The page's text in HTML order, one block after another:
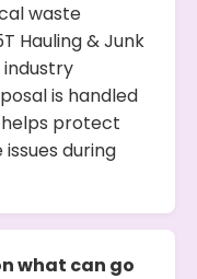
waste
Hauling & Junk
industry
is handled
helps protect
during
what can go